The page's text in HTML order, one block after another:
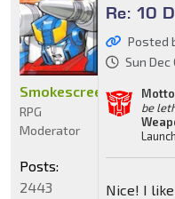
Re: 10
Posted
Sun Dec
be
Nice! I
Smokescreen85
RPG
Moderator
Posts:
2443